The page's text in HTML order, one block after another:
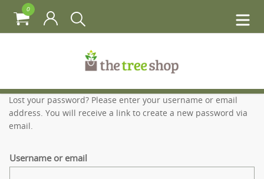
0
Lost your password? Please enter your username or email
address. You will receive a link to create a new password via
email.
Username or email